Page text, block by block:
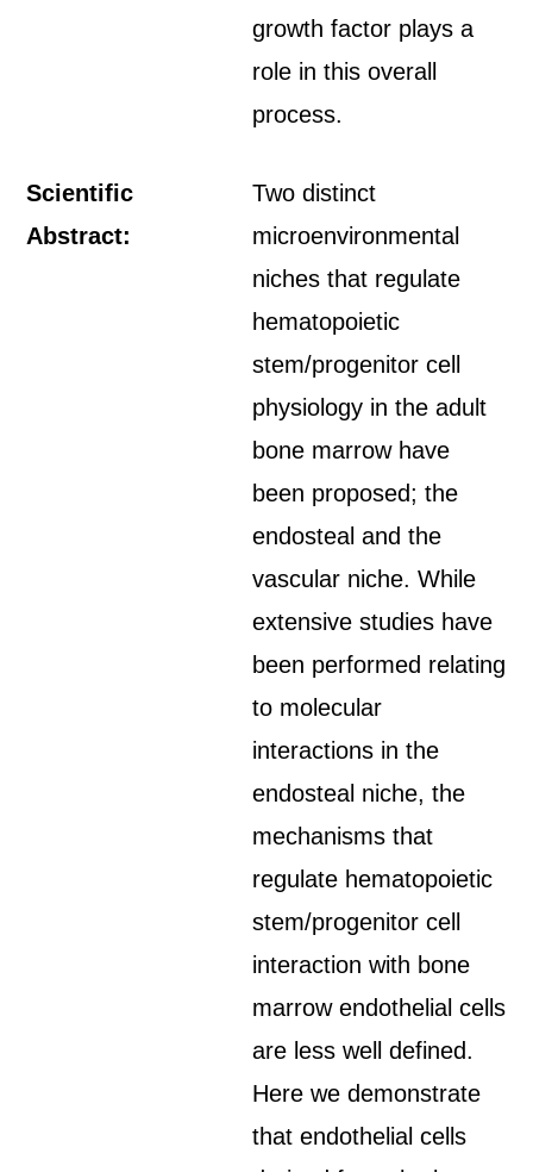
growth factor plays a
role in this overall
process.
Scientific
Abstract:
Two distinct
microenvironmental
niches that regulate
hematopoietic
stem/progenitor cell
physiology in the adult
bone marrow have
been proposed; the
endosteal and the
vascular niche. While
extensive studies have
been performed relating
to molecular
interactions in the
endosteal niche, the
mechanisms that
regulate hematopoietic
stem/progenitor cell
interaction with bone
marrow endothelial cells
are less well defined.
Here we demonstrate
that endothelial cells